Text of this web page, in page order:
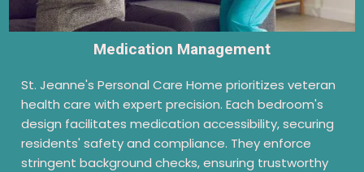
Medication Management
St. Jeanne's Personal Care Home prioritizes veteran
health care with expert precision. Each bedroom's
design facilitates medication accessibility, securing
residents' safety and compliance. They enforce
stringent background checks, ensuring trustworthy